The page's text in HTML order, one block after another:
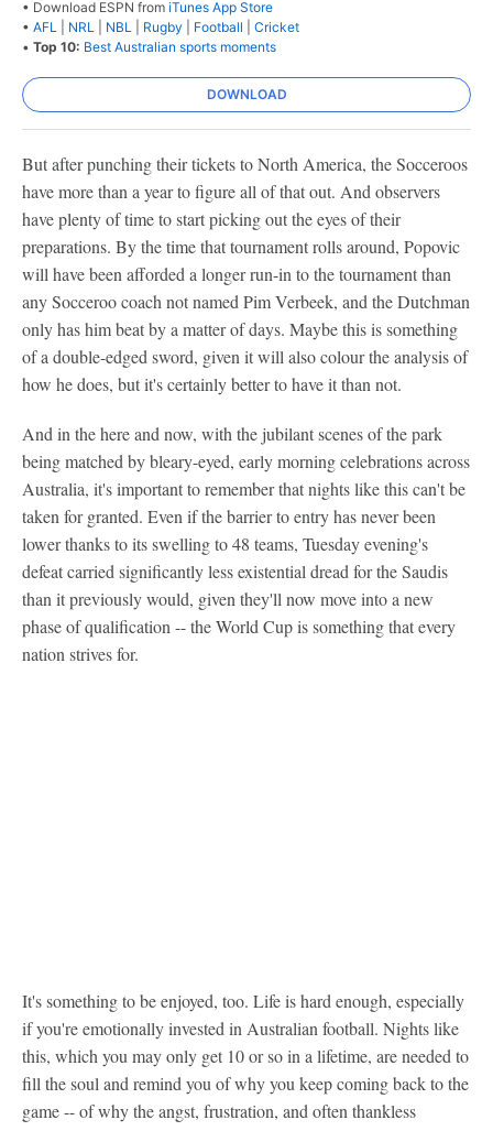
• Download ESPN from iTunes App Store
• AFL NRL NBL Rugby Football
Cricket
• Top 10: Best Australian sports moments
DOWNLOAD
But after punching their tickets to North America, the Socceroos
have more than a year to figure all of that out. And observers
have plenty of time to start picking out the eyes of their
preparations. By the time that tournament rolls around, Popovic
will have been afforded a longer run-in to the tournament than
any Socceroo coach not named Pim Verbeek, and the Dutchman
only has him beat by a matter of days. Maybe this is something
of a double-edged sword, given it will also colour the analysis of
how he does, but it's certainly better to have it than not.
And in the here and now, with the jubilant scenes of the park
being matched by bleary-eyed, early morning celebrations across
Australia, it's important to remember that nights like this can't be
taken for granted. Even if the barrier to entry has never been
lower thanks to its swelling to 48 teams, Tuesday evening's
defeat carried significantly less existential dread for the Saudis
than it previously would, given they'll now move into a new
phase of qualification -- the World Cup is something that every
nation strives for.
It's something to be enjoyed, too. Life is hard enough, especially
if you're emotionally invested in Australian football. Nights like
this, which you may only get 10 or so in a lifetime, are needed to
fill the soul and remind you of why you keep coming back to the
game -- of why the angst, frustration, and often thankless